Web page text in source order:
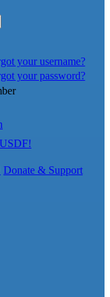
your username?
your password?
Donate & Support